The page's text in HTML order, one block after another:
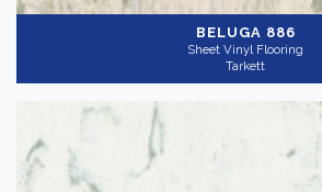
BELUGA 886
Sheet Vinyl Flooring
Tarkett